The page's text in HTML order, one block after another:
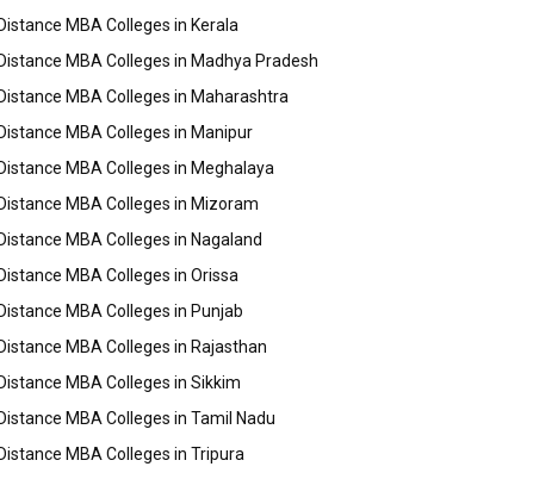
Distance MBA Colleges in Kerala
Distance MBA Colleges in Madhya Pradesh
Distance MBA Colleges in Maharashtra
Distance MBA Colleges in Manipur
Distance MBA Colleges in Meghalaya
Distance MBA Colleges in Mizoram
Distance MBA Colleges in Nagaland
Distance MBA Colleges in Orissa
Distance MBA Colleges in Punjab
Distance MBA Colleges in Rajasthan
Distance MBA Colleges in Sikkim
Distance MBA Colleges in Tamil Nadu
Distance MBA Colleges in Tripura